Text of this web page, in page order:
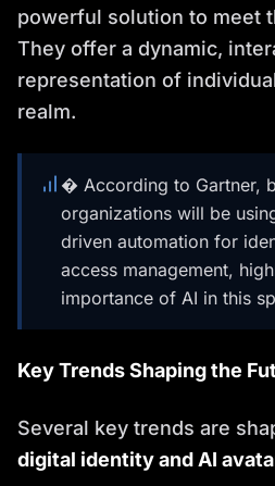
powerful solution to meet
They offer a dynamic,
representation of
realm.
� According to Gartner,
organizations will be
driven automation for
access management,
importance of AI in this
Key Trends Shaping the
Several key trends are
digital identity and AI